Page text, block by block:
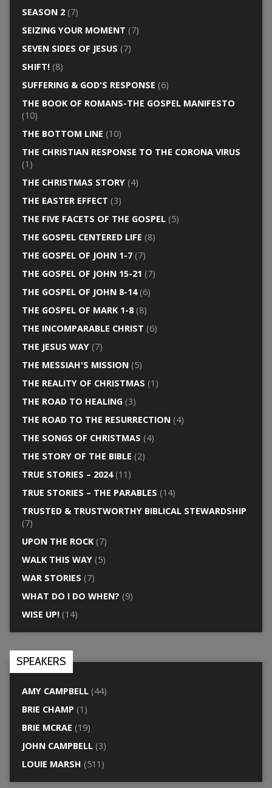
SEASON 2(7)
SEIZING YOUR MOMENT (7)
SEVEN SIDES OF JESUS (7)
SHIFT!(8)
SUFFERING & GOD'S RESPONSE (6)
THE BOOK OF ROMANS-THE GOSPEL MANIFESTO
(10)
THE BOTTOM LINE (10)
THE CHRISTIAN RESPONSE TO THE CORONA VIRUS
(1)
THE CHRISTMAS STORY(4)
THE EASTER EFFECT (3)
THE FIVE FACETS OF THE GOSPEL(5)
THE GOSPEL CENTERED LIFE (8)
THE GOSPEL OF JOHN 1-7(7)
THE GOSPEL OF JOHN 15-21 (7)
THE GOSPEL OF JOHN 8-14(6)
THE GOSPEL OF MARK 1-8(8)
THE INCOMPARABLE CHRIST (6)
THE JESUS WAY(7)
THE MESSIAH'S MISSION(5)
THE REALITY OF CHRISTMAS (1)
THE ROAD TO HEALING(3)
THE ROAD TO THE RESURRECTION(4)
THE SONGS OF CHRISTMAS (4)
THE STORY OF THE BIBLE (2)
TRUE STORIES – 2024(11)
TRUE STORIES – THE PARABLES (14)
TRUSTED & TRUSTWORTHY BIBLICAL STEWARDSHIP
(7)
UPON THE ROCK(7)
WALK THIS WAY(5)
WAR STORIES (7)
WHAT DO I DO WHEN? (9)
WISE UP!(14)
SPEAKERS
AMY CAMPBELL(44)
BRIE CHAMP (1)
BRIE MCRAE (19)
JOHN CAMPBELL(3)
LOUIE MARSH (511)